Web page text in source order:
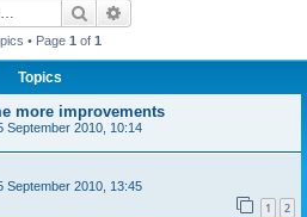
Search
• Page 1 of 1
Topics
more improvements
September 2010, 10:14
September 2010, 13:45
1 2